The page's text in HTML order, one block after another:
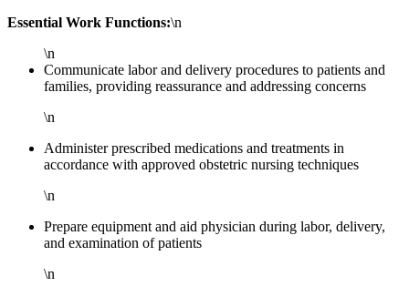
Essential Work Functions:\n
\n
Communicate labor and delivery procedures to patients and
families, providing reassurance and addressing concerns
\n
Administer prescribed medications and treatments in
accordance with approved obstetric nursing techniques
\n
Prepare equipment and aid physician during labor, delivery,
and examination of patients
\n